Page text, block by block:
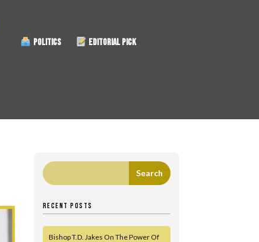
POLITICS EDITORIAL PICK
RECENT POSTS
Bishop T.D. Jakes On The Power Of